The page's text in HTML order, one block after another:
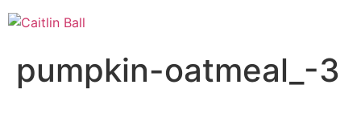
Skip
to
pumpkin-oatmeal_-3